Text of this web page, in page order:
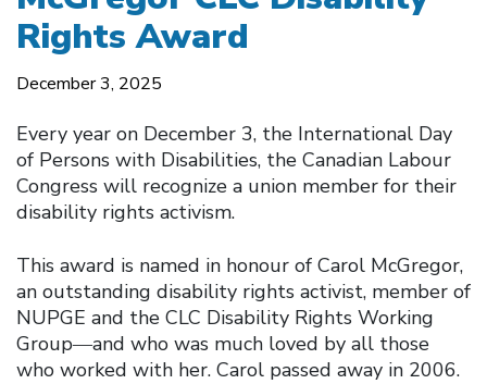
Rights Award
December 3, 2025
Every year on December 3, the International Day
of Persons with Disabilities, the Canadian Labour
Congress will recognize a union member for their
disability rights activism.
This award is named in honour of Carol McGregor,
an outstanding disability rights activist, member of
NUPGE and the CLC Disability Rights Working
Group―and who was much loved by all those
who worked with her. Carol passed away in 2006.